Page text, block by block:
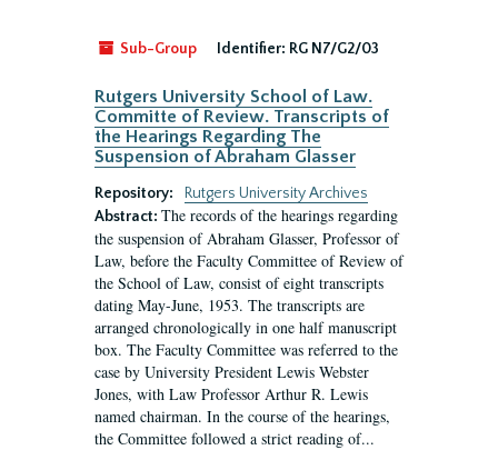
Sub-Group Identifier: RG N7/G2/03
Rutgers University School of Law.
Committe of Review. Transcripts of
the Hearings Regarding The
Suspension of Abraham Glasser
Repository:
Rutgers University Archives
Abstract: The records of the hearings regarding
the suspension of Abraham Glasser, Professor of
Law, before the Faculty Committee of Review of
the School of Law, consist of eight transcripts
dating May-June, 1953. The transcripts are
arranged chronologically in one half manuscript
box. The Faculty Committee was referred to the
case by University President Lewis Webster
Jones, with Law Professor Arthur R. Lewis
named chairman. In the course of the hearings,
the Committee followed a strict reading of...